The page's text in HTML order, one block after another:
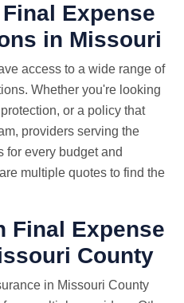
Expense
in Missouri
access to a wide range of
Whether you're looking
or a policy that
providers serving the
for every budget and
multiple quotes to find the
Final Expense
County
in Missouri County